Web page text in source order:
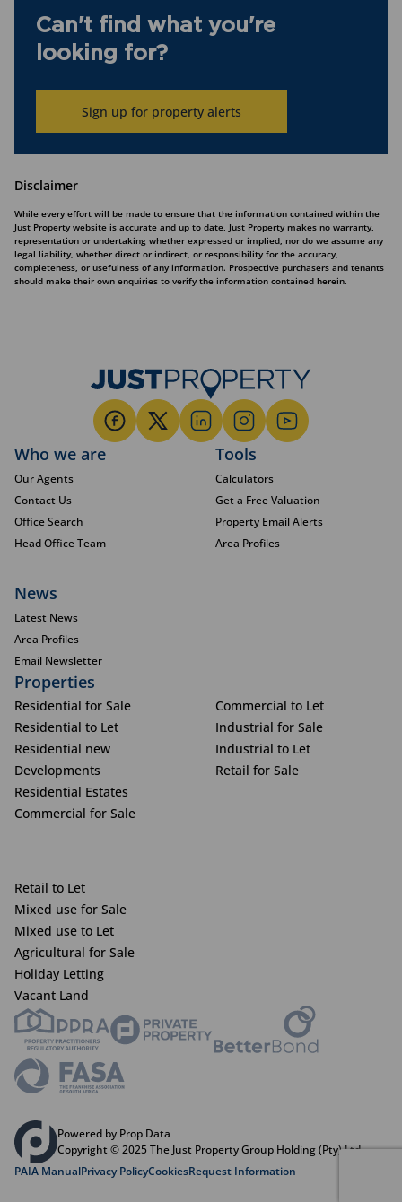
Can't find what you're
looking for?
Sign up for property alerts
Disclaimer
While every effort will be made to ensure that the information contained within the
Just Property website is accurate and up to date, Just Property makes no warranty,
representation or undertaking whether expressed or implied, nor do we assume any
legal liability, whether direct or indirect, or responsibility for the accuracy,
completeness, or usefulness of any information. Prospective purchasers and tenants
should make their own enquiries to verify the information contained herein.
Who we are
Our Agents
Contact Us
Office Search
Head Office Team
Tools
Calculators
Get a Free Valuation
Property Email Alerts
Area Profiles
News
Latest News
Area Profiles
Email Newsletter
Properties
Residential for Sale
Residential to Let
Residential new
Developments
Residential Estates
Commercial for Sale
Commercial to Let
Industrial for Sale
Industrial to Let
Retail for Sale
Retail to Let
Mixed use for Sale
Mixed use to Let
Agricultural for Sale
Holiday Letting
Vacant Land
Powered by Prop Data
Copyright © 2025 The Just Property Group Holding (Pty) Ltd
PAIA ManualPrivacy PolicyCookiesRequest Information